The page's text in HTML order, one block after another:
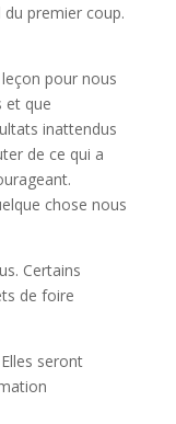
premier coup.
pour nous
et que
inattendus
de ce qui a
chose nous
Certains
de foire
seront